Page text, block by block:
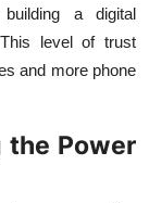
a digital
level of trust
and more phone
the Power